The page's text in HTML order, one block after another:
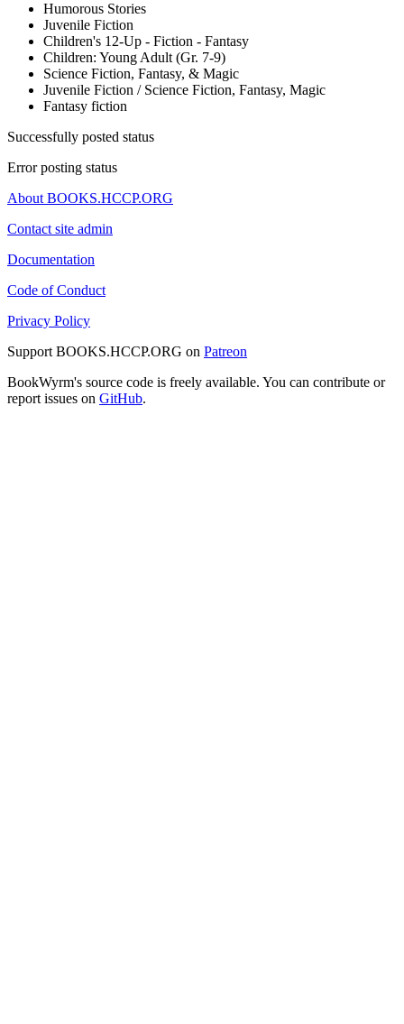
Humorous Stories
Juvenile Fiction
Children's 12-Up - Fiction - Fantasy
Children: Young Adult (Gr. 7-9)
Science Fiction, Fantasy, & Magic
Juvenile Fiction / Science Fiction, Fantasy, Magic
Fantasy fiction
Successfully posted status
Error posting status
About BOOKS.HCCP.ORG
Contact site admin
Documentation
Code of Conduct
Privacy Policy
Support BOOKS.HCCP.ORG on Patreon
BookWyrm's source code is freely available. You can contribute or
report issues on GitHub.